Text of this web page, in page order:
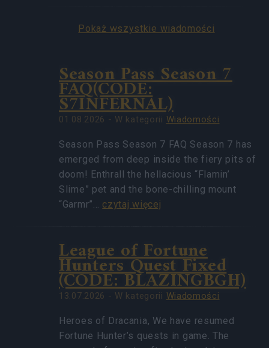
Pokaż wszystkie wiadomości
Season Pass Season 7
FAQ(CODE:
S7INFERNAL)
01.08.2026 - W kategorii Wiadomości
Season Pass Season 7 FAQ Season 7 has
emerged from deep inside the fiery pits of
doom! Enthrall the hellacious “Flamin’
Slime” pet and the bone-chilling mount
“Garmr”… czytaj więcej
League of Fortune
Hunters Quest Fixed
(CODE: BLAZINGBGH)
13.07.2026 - W kategorii Wiadomości
Heroes of Dracania, We have resumed
Fortune Hunter’s quests in game. The